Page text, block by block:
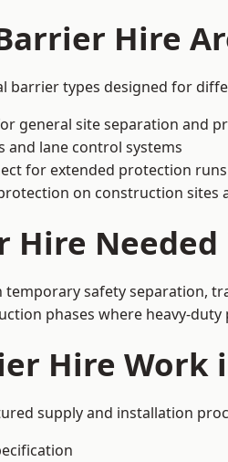
Hire
barrier types designed for
general site separation and
lane control systems
for extended protection runs
on construction sites
temporary safety
phases where heavy-duty
Hire Work
supply and installation